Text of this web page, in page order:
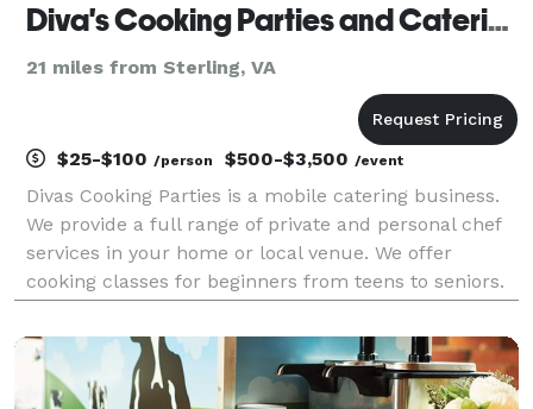
Diva's Cooking Parties and Catering
21 miles from Sterling, VA
$25-$100 /person $500-$3,500 /event
Divas Cooking Parties is a mobile catering business.
We provide a full range of private and personal chef
services in your home or local venue. We offer
cooking classes for beginners from teens to seniors.
friends, bridal parties, etc. We also offer tea